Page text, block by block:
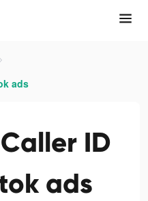
ads
ID
ads